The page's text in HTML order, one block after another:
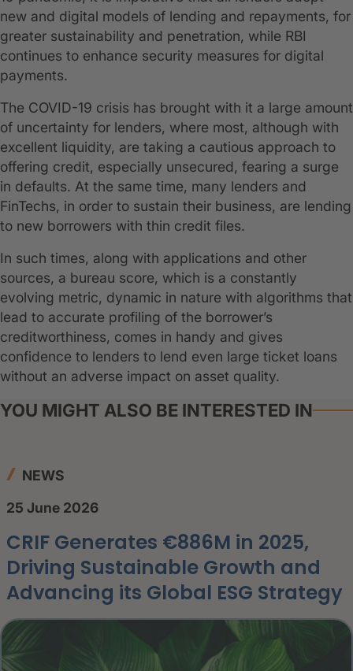
new and digital models of lending and repayments, for
greater sustainability and penetration, while RBI
continues to enhance security measures for digital
payments.
The COVID-19 crisis has brought with it a large amount
of uncertainty for lenders, where most, although with
excellent liquidity, are taking a cautious approach to
offering credit, especially unsecured, fearing a surge
in defaults. At the same time, many lenders and
FinTechs, in order to sustain their business, are lending
to new borrowers with thin credit files.
In such times, along with applications and other
sources, a bureau score, which is a constantly
evolving metric, dynamic in nature with algorithms that
lead to accurate profiling of the borrower’s
creditworthiness, comes in handy and gives
confidence to lenders to lend even large ticket loans
without an adverse impact on asset quality.
YOU MIGHT ALSO BE INTERESTED IN
NEWS
25 June 2026
CRIF Generates €886M in 2025,
Driving Sustainable Growth and
Advancing its Global ESG Strategy